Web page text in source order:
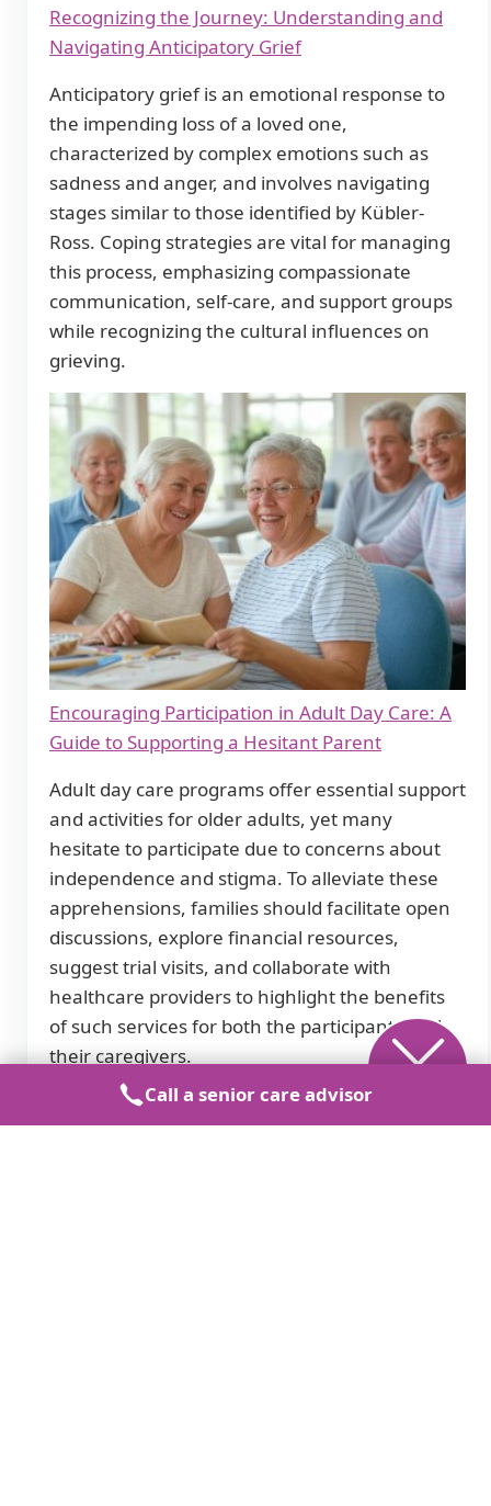
Recognizing the Journey: Understanding and
Navigating Anticipatory Grief
Anticipatory grief is an emotional response to
the impending loss of a loved one,
characterized by complex emotions such as
sadness and anger, and involves navigating
stages similar to those identified by Kübler-
Ross. Coping strategies are vital for managing
this process, emphasizing compassionate
communication, self-care, and support groups
while recognizing the cultural influences on
grieving.
Encouraging Participation in Adult Day Care: A
Guide to Supporting a Hesitant Parent
Adult day care programs offer essential support
and activities for older adults, yet many
hesitate to participate due to concerns about
independence and stigma. To alleviate these
apprehensions, families should facilitate open
discussions, explore financial resources,
suggest trial visits, and collaborate with
healthcare providers to highlight the benefits
of such services for both the participants and
their caregivers.
Call a senior care advisor